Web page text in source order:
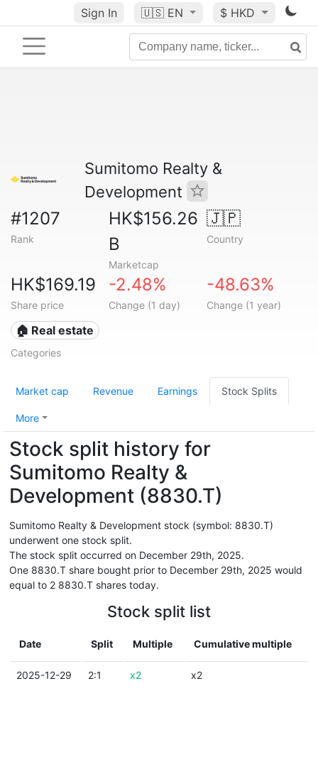
Sign In 🇺🇸 EN $ HKD
Sumitomo Realty &
Development
#1207
Rank
HK$156.26
B
Marketcap
🇯🇵
Country
HK$169.19
Share price
-2.48%
Change (1 day)
-48.63%
Change (1 year)
🏠 Real estate
Categories
Market cap Revenue Earnings Stock Splits
More
Stock split history for
Sumitomo Realty &
Development (8830.T)
Sumitomo Realty & Development stock (symbol: 8830.T)
underwent one stock split.
The stock split occurred on December 29th, 2025.
One 8830.T share bought prior to December 29th, 2025 would
equal to 2 8830.T shares today.
Stock split list
Date Split Multiple Cumulative multiple
2025-12-29 2:1 x2 x2